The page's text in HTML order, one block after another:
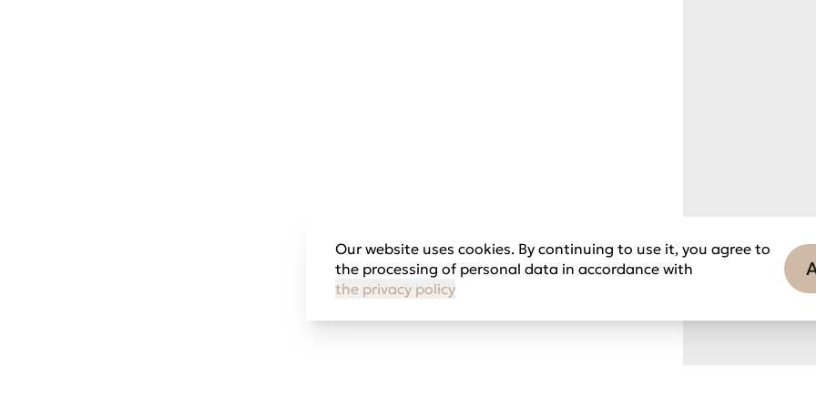
Our website uses cookies. By continuing to use it, you agree to
the processing of personal data in accordance with
the privacy policy